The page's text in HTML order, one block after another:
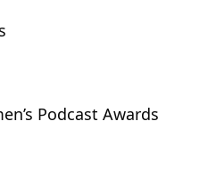
Podcast Awards